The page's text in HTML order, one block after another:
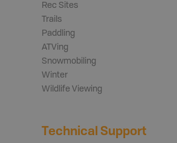
Rec Sites
Trails
Paddling
ATVing
Snowmobiling
Winter
Wildlife Viewing
Technical Support